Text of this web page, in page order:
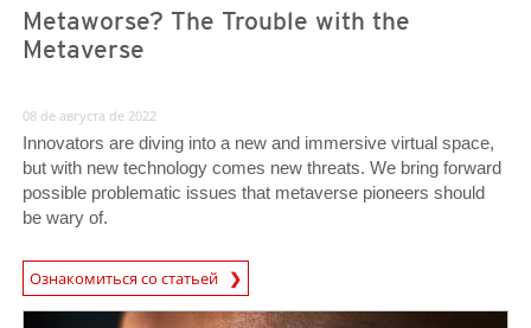
Metaworse? The Trouble with the
Metaverse
08 de августа de 2022
Innovators are diving into a new and immersive virtual space,
but with new technology comes new threats. We bring forward
possible problematic issues that metaverse pioneers should
be wary of.
Ознакомиться со статьей
News- Cybercrime-And-Digital-Threats